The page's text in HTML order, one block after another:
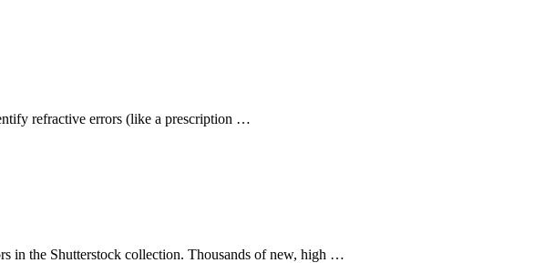
refractive errors (like a prescription …
in the Shutterstock collection. Thousands of new, high …